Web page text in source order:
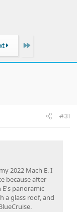
Last
#31
2022 Mach E. I
because after
panoramic
a glass roof, and